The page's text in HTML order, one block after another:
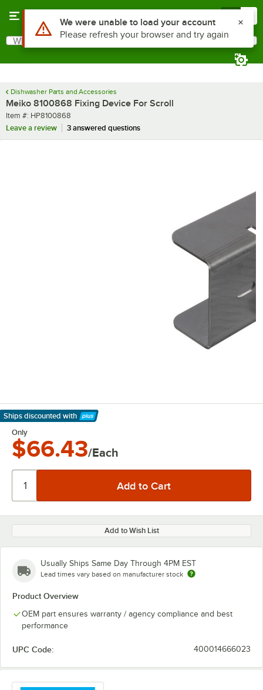
Search
What are you looking for?
Dishwasher Parts and Accessories
Meiko 8100868 Fixing Device For Scroll
Item number
Item #: HP8100868
Leave a review
3 answered questions
Ships discounted with
Learn More
Only
$66.43/Each
Add to Wish List
Usually Ships Same Day Through 4PM EST
Lead times vary based on manufacturer stock
Product Overview
OEM part ensures warranty / agency compliance and best
performance
UPC Code: 400014666023
Use Alt or Option plus Z to reach the notifications list
We were unable to load your account
Please refresh your browser and try again